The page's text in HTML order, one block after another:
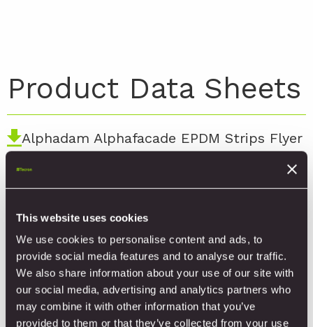
This website uses cookies
We use cookies to personalise content and ads, to
provide social media features and to analyse our traffic.
We also share information about your use of our site with
our social media, advertising and analytics partners who
may combine it with other information that you’ve
provided to them or that they’ve collected from your use
Product Data Sheets
Alphadam Alphafacade EPDM Strips Flyer
Alphadam Alphafacade EPDM Sealing
Strips for Windows and Doors Flyer
Alphadam AlphaFacade DOP 1.1